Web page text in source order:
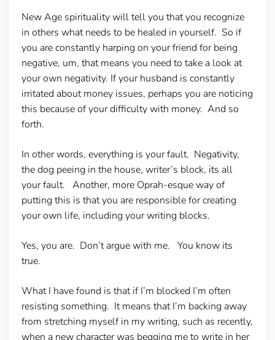
New Age spirituality will tell you that you recognize
in others what needs to be healed in yourself. So if
you are constantly harping on your friend for being
negative, um, that means you need to take a look at
your own negativity. If your husband is constantly
irritated about money issues, perhaps you are noticing
this because of your difficulty with money. And so
forth.
In other words, everything is your fault. Negativity,
the dog peeing in the house, writer’s block, its all
your fault. Another, more Oprah-esque way of
putting this is that you are responsible for creating
your own life, including your writing blocks.
Yes, you are. Don’t argue with me. You know its
true.
What I have found is that if I’m blocked I’m often
resisting something. It means that I’m backing away
from stretching myself in my writing, such as recently,
when a new character was begging me to write in her